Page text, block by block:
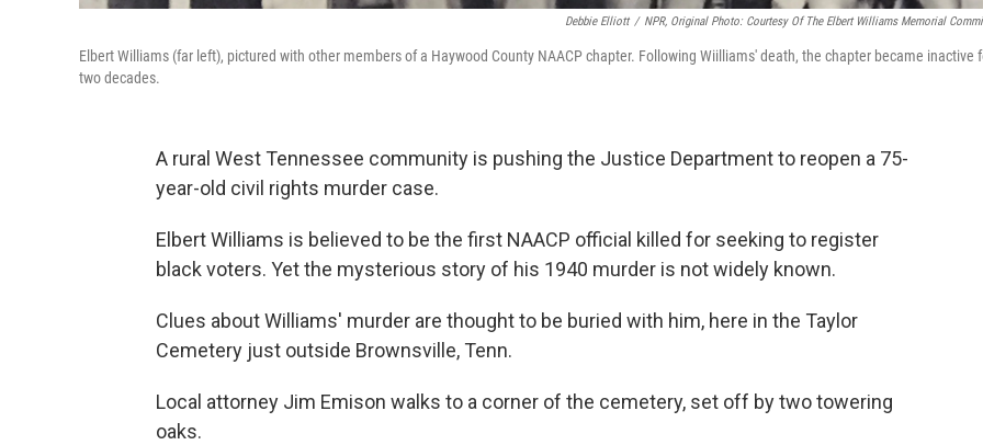
Debbie Elliott / NPR, Original Photo: Courtesy Of The Elbert Williams Memorial
Elbert Williams (far left), pictured with other members of a Haywood County NAACP chapter. Following Wiilliams' death, the chapter became inactive
two decades.
A rural West Tennessee community is pushing the Justice Department to reopen a 75-
year-old civil rights murder case.
Elbert Williams is believed to be the first NAACP official killed for seeking to register
black voters. Yet the mysterious story of his 1940 murder is not widely known.
Clues about Williams' murder are thought to be buried with him, here in the Taylor
Cemetery just outside Brownsville, Tenn.
Local attorney Jim Emison walks to a corner of the cemetery, set off by two towering
oaks.